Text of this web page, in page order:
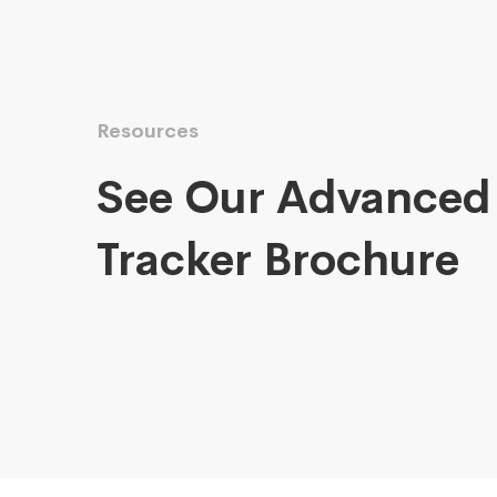
Resources
See Our
Tracker Brochure